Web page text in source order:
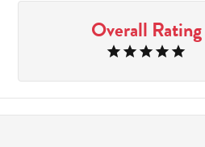
Overall Rating